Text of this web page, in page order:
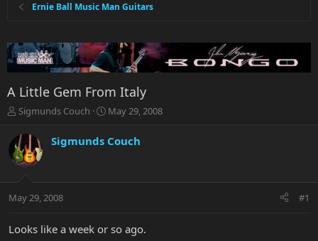
Ernie Ball Music Man Guitars
A Little Gem From Italy
T
r
e
a
t
r
Sigmunds Couch
S
a
r
a
May 29, 2008
Sigmunds Couch
May 29, 2008 #1
Looks like a week or so ago.